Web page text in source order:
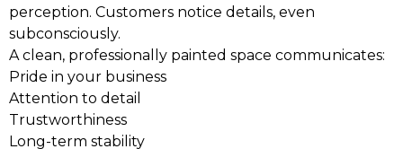
perception. Customers notice details, even
subconsciously.
A clean, professionally painted space communicates:
Pride in your business
Attention to detail
Trustworthiness
Long-term stability